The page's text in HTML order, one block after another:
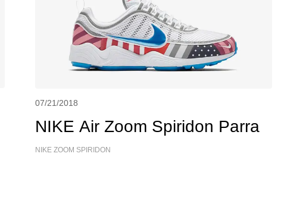
07/21/2018
NIKE Air Zoom Spiridon Parra
NIKE ZOOM SPIRIDON